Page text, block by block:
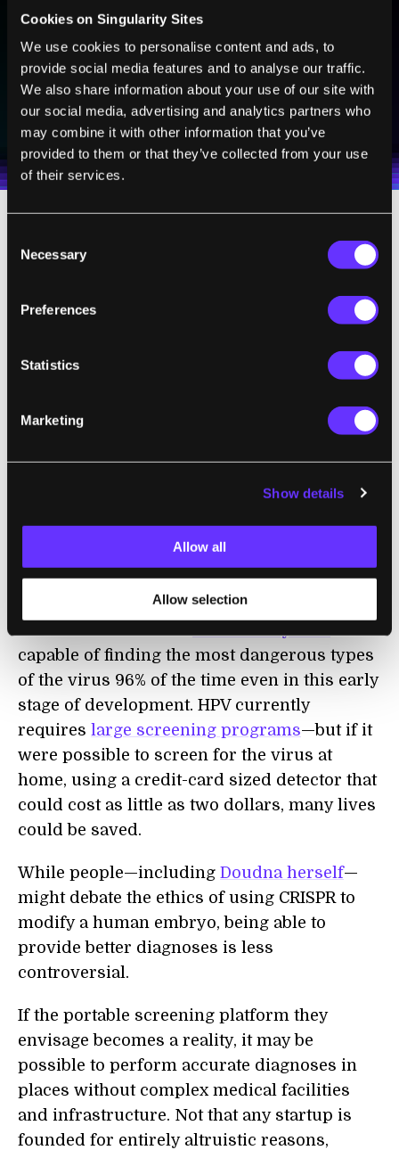
Cookies on Singularity Sites
We use cookies to personalise content and ads, to
provide social media features and to analyse our traffic.
We also share information about your use of our site with
our social media, advertising and analytics partners who
may combine it with other information that you’ve
provided to them or that they’ve collected from your use
of their services.
Selection
Necessary
Preferences
Statistics
Marketing
Show details
Allow all
Allow selection
technologies and visionary thinkers from SingularityHub.
Weekly Newsletter
Daily Newsletter
I agree to receive other communications from Singularity.
I agree to allow Singularity to store and process my
personal data in accordance with the company's
Terms of UseandPrivacy Policy.*
SUBSCRIBE
100% FREE.NO SPAM.UNSUBSCRIBE ANY TIME.
Many are likely to be drawn in by the fact the
company lists as a director
Jennifer Doudna,
CRISPR developments from the beginning.
thefirst to suggest
the use of CRISPR for
has also been actively engaged in the debate
recently in Science, where they
demonstrated the use of the fluorescent
detection molecules to flag up human
papillomavirus (HPV), which can cause
cancer. The so-calledDETECTR systemwas
capable of finding the most dangerous types
of the virus 96% of the time even in this early
stage of development. HPV currently
requires large screening programs—but if it
were possible to screen for the virus at
home, using a credit-card sized detector that
could cost as little as two dollars, many lives
could be saved.
While people—including Doudna herself—
might debate the ethics of using CRISPR to
modify a human embryo, being able to
provide better diagnoses is less
controversial.
If the portable screening platform they
envisage becomes a reality, it may be
possible to perform accurate diagnoses in
places without complex medical facilities
and infrastructure. Not that any startup is
founded for entirely altruistic reasons,